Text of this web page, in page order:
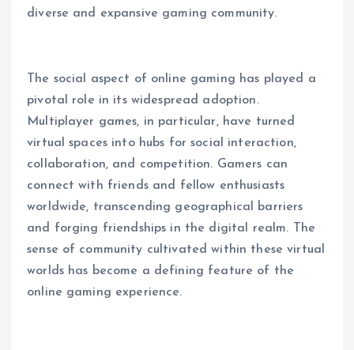
diverse and expansive gaming community.
The social aspect of online gaming has played a
pivotal role in its widespread adoption.
Multiplayer games, in particular, have turned
virtual spaces into hubs for social interaction,
collaboration, and competition. Gamers can
connect with friends and fellow enthusiasts
worldwide, transcending geographical barriers
and forging friendships in the digital realm. The
sense of community cultivated within these virtual
worlds has become a defining feature of the
online gaming experience.